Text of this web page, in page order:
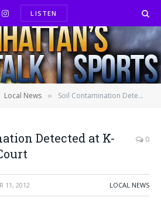
InstagramLISTEN
Local News » Soil Contamination Detected at K-State Tennis Court
Detected at K-
0
11, 2012 LOCAL NEWS